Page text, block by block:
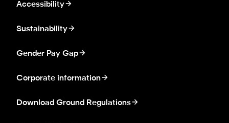
Accessibility
Sustainability
Gender Pay Gap
Corporate information
Download Ground Regulations